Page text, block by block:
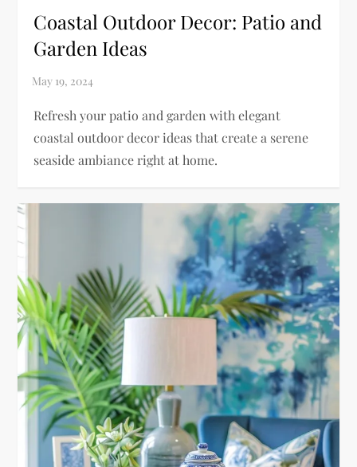
Coastal Outdoor Decor: Patio and
Garden Ideas
Refresh your patio and garden with elegant
coastal outdoor decor ideas that create a serene
seaside ambiance right at home.